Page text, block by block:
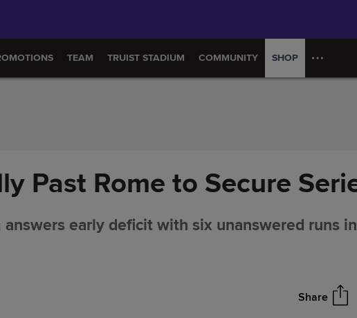
TEAM TRUIST STADIUM COMMUNITY SHOP
Past Rome to Secure
answers early deficit with six unanswered runs
Share